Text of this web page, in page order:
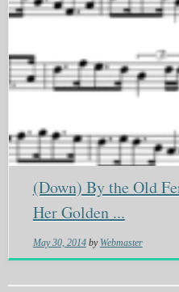
(Down) By the Old
Her Golden ...
May 30, 2014 by Webmaster